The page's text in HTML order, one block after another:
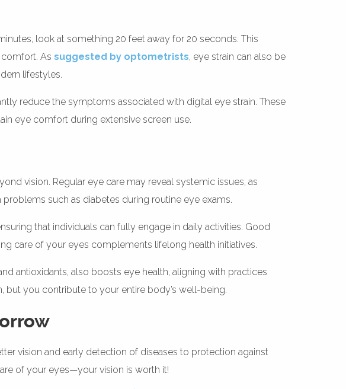
look at something 20 feet away for 20 seconds. This
As suggested by optometrists, eye strain can also be
lifestyles.
reduce the symptoms associated with digital eye strain. These
eye comfort during extensive screen use.
vision. Regular eye care may reveal systemic issues, as
such as diabetes during routine eye exams.
that individuals can fully engage in daily activities. Good
care of your eyes complements lifelong health initiatives.
antioxidants, also boosts eye health, aligning with practices
but you contribute to your entire body’s well-being.
vision and early detection of diseases to protection against
of your eyes—your vision is worth it!